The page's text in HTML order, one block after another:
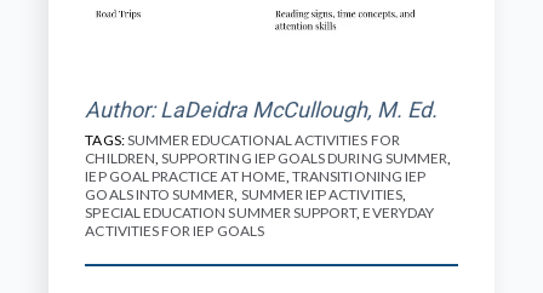
Author: LaDeidra McCullough, M. Ed.
TAGS:SUMMER EDUCATIONAL ACTIVITIES FOR
CHILDREN ,SUPPORTING IEP GOALS DURING SUMMER
IEP GOAL PRACTICE AT HOME ,TRANSITIONING IEP
GOALS INTO SUMMER SUMMER IEP ACTIVITIES,
SPECIAL EDUCATION SUMMER SUPPORT,EVERYDAY
ACTIVITIES FOR IEP GOALS